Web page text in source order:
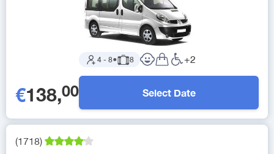
4- 8● 8 +2
€138,00 Select Date
(1718)